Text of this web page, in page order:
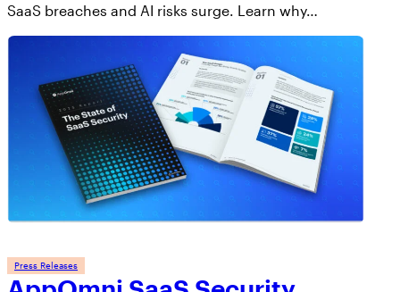
SaaS breaches and AI risks surge. Learn why…
Press Releases